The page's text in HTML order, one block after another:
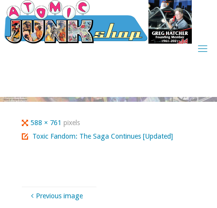
Skip
to
content
Full
size
588 × 761pixels
Toxic Fandom: The Saga Continues [Updated]
Previous image